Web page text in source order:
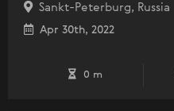
Sankt-Peterburg, Russia
Apr 30th, 2022
0 m